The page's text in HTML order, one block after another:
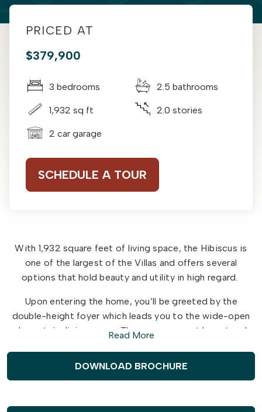
PRICED AT
$379,900
3 bedrooms 2.5 bathrooms
1,932 sq ft 2.0 stories
2 car garage
SCHEDULE A TOUR
With 1,932 square feet of living space, the Hibiscus is
one of the largest of the Villas and offers several
options that hold beauty and utility in high regard.
Upon entering the home, you’ll be greeted by the
double-height foyer which leads you to the wide-open
downstairs living space. The open concept layout and
evenings, you have the optional gas fireplace that can
Read More
DOWNLOAD BROCHURE